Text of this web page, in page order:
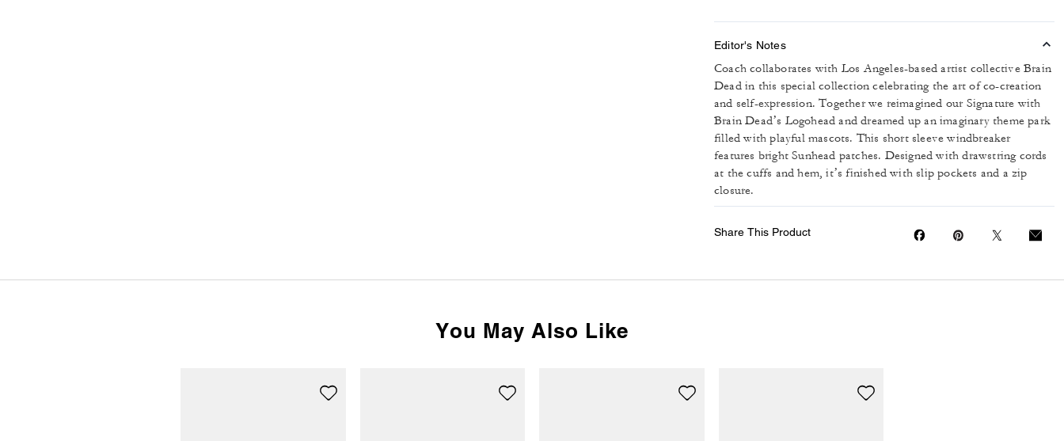
Editor's Notes
Coach collaborates with Los Angeles-based artist collective Brain
Dead in this special collection celebrating the art of co-creation
and self-expression. Together we reimagined our Signature with
Brain Dead’s Logohead and dreamed up an imaginary theme park
filled with playful mascots. This short sleeve windbreaker
features bright Sunhead patches. Designed with drawstring cords
at the cuffs and hem, it’s finished with slip pockets and a zip
closure.
Share This Product
You May Also Like